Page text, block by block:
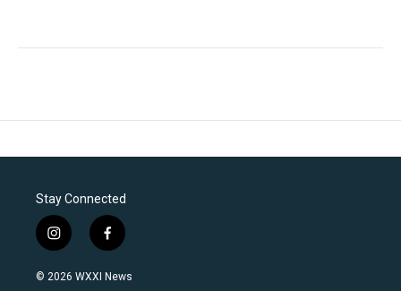
Stay Connected
i
n
s
f
a
c
© 2026 WXXI News